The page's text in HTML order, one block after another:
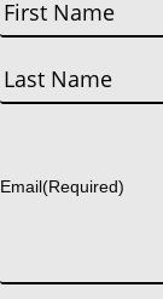
First
Email(Required)